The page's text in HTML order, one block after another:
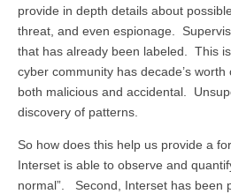
provide in depth details about
threat, and even espionage.
that has already been labeled. This
cyber community has decade’s worth
both malicious and accidental.
discovery of patterns.
So how does this help us provide a
Interset is able to observe and
normal”. Second, Interset has been